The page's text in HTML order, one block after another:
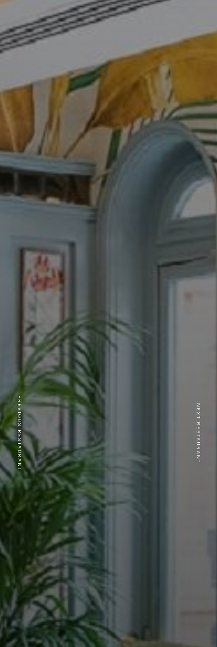
PREVIOUS RESTAURANT NEXT RESTAURANT